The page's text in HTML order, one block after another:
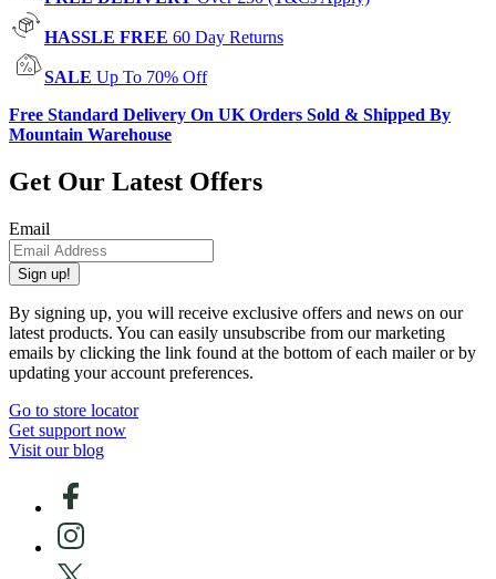
HASSLE FREE 60 Day Returns
SALE Up To 70% Off
Free Standard Delivery On UK Orders Sold & Shipped By
Mountain Warehouse
Get Our Latest Offers
Email
Sign up!
By signing up, you will receive exclusive offers and news on our
latest products. You can easily unsubscribe from our marketing
emails by clicking the link found at the bottom of each mailer or by
updating your account preferences.
Go to store locator
Get support now
Visit our blog